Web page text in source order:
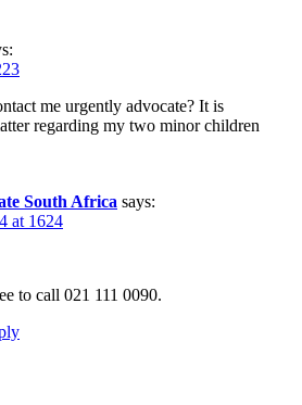
me urgently advocate? It is
regarding my two minor children
South Africa says:
at 1624
to call 021 111 0090.